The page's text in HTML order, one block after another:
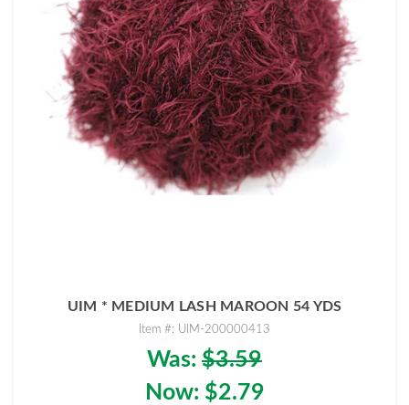
UIM * MEDIUM LASH MAROON 54 YDS
Item #: UIM-200000413
Was: $3.59
Now: $2.79